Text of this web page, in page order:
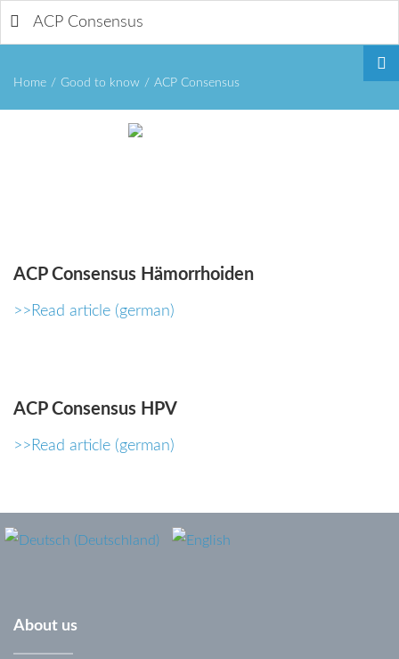
ACP Consensus
Home / Good to know / ACP Consensus
ACP Consensus Hämorrhoiden
>>Read article (german)
ACP Consensus HPV
>>Read article (german)
password?
username?
About us